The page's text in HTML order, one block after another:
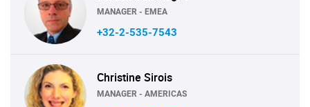
MANAGER - EMEA
+32-2-535-7543
Christine Sirois
MANAGER - AMERICAS